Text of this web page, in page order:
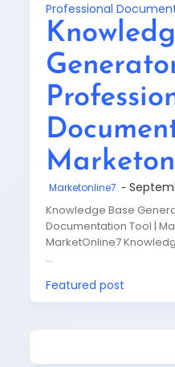
Professional
Marketonline7
Knowledge Base
Documentation Tool |
MarketOnline7
…
Featured post